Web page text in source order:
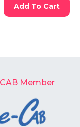
Add To Cart
Member